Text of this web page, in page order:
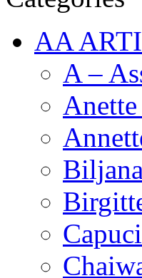
AA
A –